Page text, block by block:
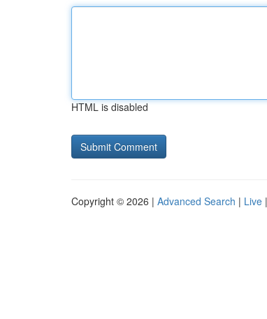
HTML is disabled
Copyright © 2026 | Advanced Search | Live |